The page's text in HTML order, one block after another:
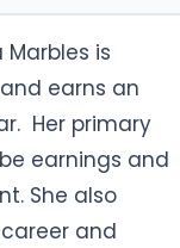
is
earns an
Her primary
earnings and
She also
and